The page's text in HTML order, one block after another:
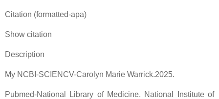
Citation (formatted-apa)
Show citation
Description
My NCBI-SCIENCV-Carolyn Marie Warrick.2025.
Pubmed-National Library of Medicine. National Institute of